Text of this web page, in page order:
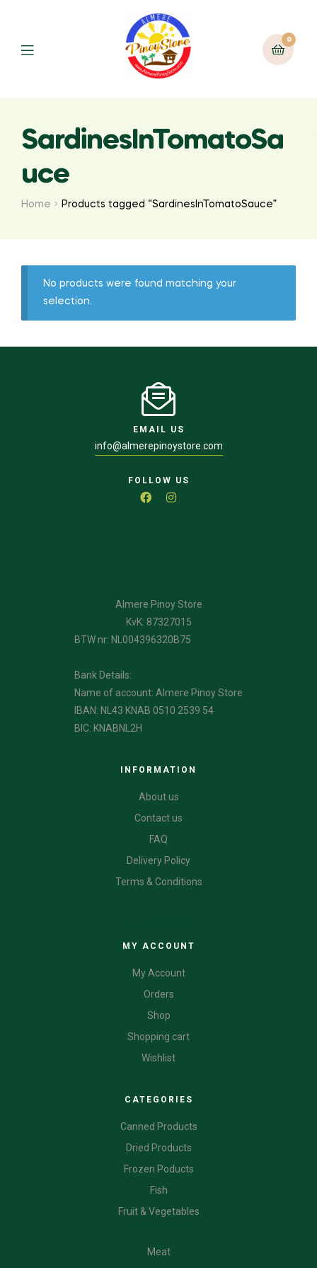
0
SardinesInTomatoSa
uce
Home Products tagged “SardinesInTomatoSauce”
No products were found matching your
selection.
EMAIL US
info@almerepinoystore.com
FOLLOW US
Almere Pinoy Store
KvK: 87327015
BTW nr: NL004396320B75
Bank Details:
Name of account: Almere Pinoy Store
IBAN: NL43 KNAB 0510 2539 54
BIC: KNABNL2H
INFORMATION
About us
Contact us
FAQ
Delivery Policy
Terms & Conditions
MY ACCOUNT
My Account
Orders
Shop
Shopping cart
Wishlist
CATEGORIES
Canned Products
Dried Products
Frozen Poducts
Fish
Fruit & Vegetables
Meat